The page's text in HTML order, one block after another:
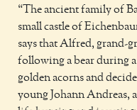
The ancient family of
small castle of
says that Alfred, grand-
following a bear during
golden acorns and
young Johann Andreas,